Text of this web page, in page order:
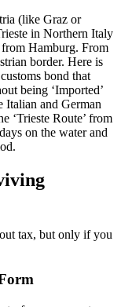
(like Graz or
in Northern Italy
from Hamburg. From
border. Here is
bond that
being ‘Imported’
Italian and German
‘Trieste Route’ from
on the water and
tax, but only if you